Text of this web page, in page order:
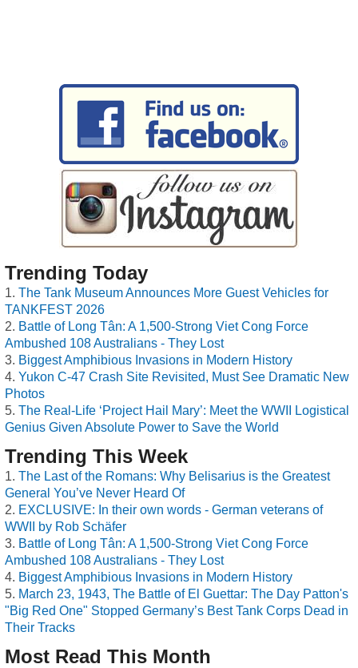
Trending Today
The Tank Museum Announces More Guest Vehicles for
TANKFEST 2026
Battle of Long Tân: A 1,500-Strong Viet Cong Force
Ambushed 108 Australians - They Lost
Biggest Amphibious Invasions in Modern History
Yukon C-47 Crash Site Revisited, Must See Dramatic New
Photos
The Real-Life ‘Project Hail Mary’: Meet the WWII Logistical
Genius Given Absolute Power to Save the World
Trending This Week
The Last of the Romans: Why Belisarius is the Greatest
General You’ve Never Heard Of
EXCLUSIVE: In their own words - German veterans of
WWII by Rob Schäfer
Battle of Long Tân: A 1,500-Strong Viet Cong Force
Ambushed 108 Australians - They Lost
Biggest Amphibious Invasions in Modern History
March 23, 1943, The Battle of El Guettar: The Day Patton's
"Big Red One" Stopped Germany’s Best Tank Corps Dead in
Their Tracks
Most Read This Month